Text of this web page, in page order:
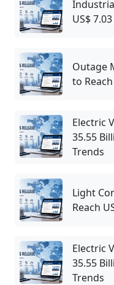
US$
Outage
to
Electric
35.55
Trends
Light
Reach
Electric
35.55
Trends